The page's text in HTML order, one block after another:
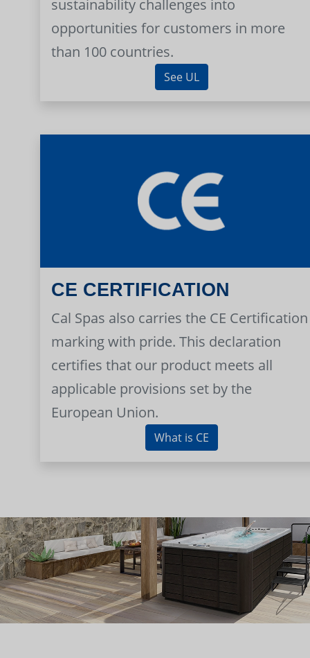
sustainability challenges into
opportunities for customers in more
than 100 countries.
See UL
CE CERTIFICATION
Cal Spas also carries the CE Certification
marking with pride. This declaration
certifies that our product meets all
applicable provisions set by the
European Union.
What is CE